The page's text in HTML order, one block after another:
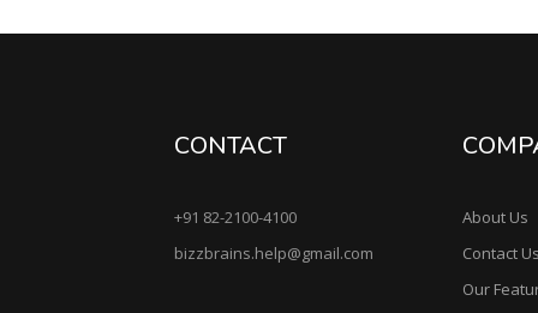
CONTACT
+91 82-2100-4100
bizzbrains.help@gmail.com
About Us
Contact
Our